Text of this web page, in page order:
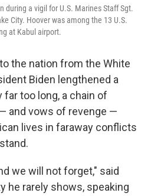
during a vigil for U.S. Marines Staff Sgt.
City. Hoover was among the 13 U.S.
at Kabul airport.
the nation from the White
Biden lengthened a
far too long, a chain of
and vows of revenge —
lives in faraway conflicts
we will not forget," said
he rarely shows, speaking